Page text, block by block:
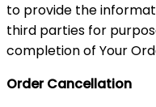
to provide the
third parties for
completion of Your
Order Cancellation